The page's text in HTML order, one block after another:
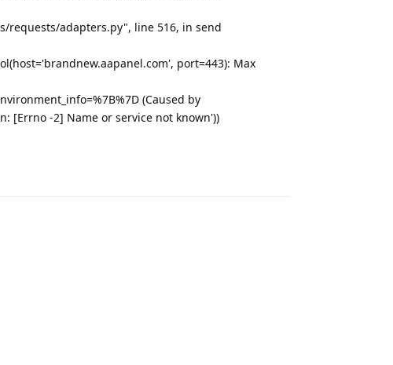
requests/adapters.py", line 516, in send
port=443): Max
(Caused by
[Errno -2] Name or service not known'))